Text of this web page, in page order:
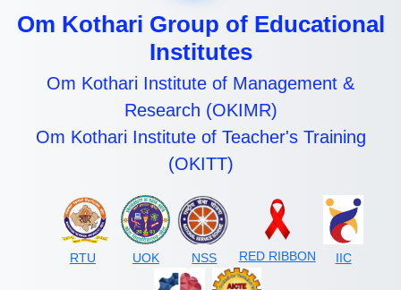
Om Kothari Group of Educational
Institutes
Om Kothari Institute of Management &
Research (OKIMR)
Om Kothari Institute of Teacher's Training
(OKITT)
RTU UOK NSS RED RIBBON IIC